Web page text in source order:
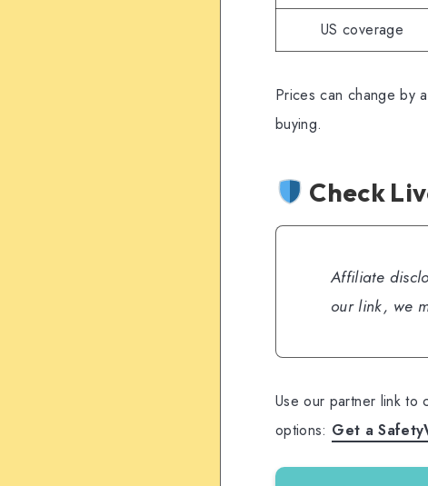
US coverage
Prices can change by
buying.
Check
Affiliate
our link, we
Use our partner link to
options: Get a